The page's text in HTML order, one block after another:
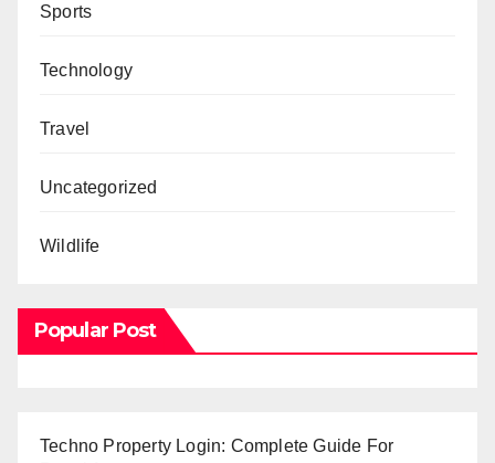
Sports
Technology
Travel
Uncategorized
Wildlife
Popular Post
Techno Property Login: Complete Guide For